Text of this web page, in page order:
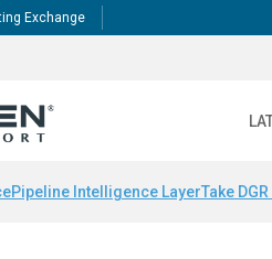
Exchange
Pipeline Intelligence LayerTake